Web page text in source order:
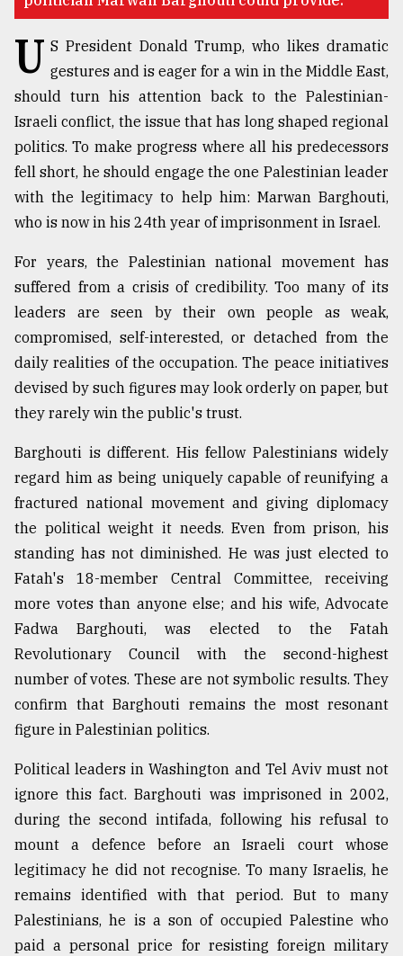
Sylhet
defies
the
Khulna
..
August
03,
mother
of
models
July
2018
From
Tragedy
to
Triumph
August
17,
2018
ADVERTISE
U S President Donald Trump, who likes dramatic
gestures and is eager for a win in the Middle East,
should turn his attention back to the Palestinian-
Israeli conflict, the issue that has long shaped regional
politics. To make progress where all his predecessors
fell short, he should engage the one Palestinian leader
with the legitimacy to help him: Marwan Barghouti,
who is now in his 24th year of imprisonment in Israel.
For years, the Palestinian national movement has
suffered from a crisis of credibility. Too many of its
leaders are seen by their own people as weak,
compromised, self-interested, or detached from the
daily realities of the occupation. The peace initiatives
devised by such figures may look orderly on paper, but
they rarely win the public's trust.
Barghouti is different. His fellow Palestinians widely
regard him as being uniquely capable of reunifying a
fractured national movement and giving diplomacy
the political weight it needs. Even from prison, his
standing has not diminished. He was just elected to
Fatah's 18-member Central Committee, receiving
more votes than anyone else; and his wife, Advocate
Fadwa Barghouti, was elected to the Fatah
Revolutionary Council with the second-highest
number of votes. These are not symbolic results. They
confirm that Barghouti remains the most resonant
figure in Palestinian politics.
Political leaders in Washington and Tel Aviv must not
ignore this fact. Barghouti was imprisoned in 2002,
during the second intifada, following his refusal to
mount a defence before an Israeli court whose
legitimacy he did not recognise. To many Israelis, he
remains identified with that period. But to many
Palestinians, he is a son of occupied Palestine who
paid a personal price for resisting foreign military